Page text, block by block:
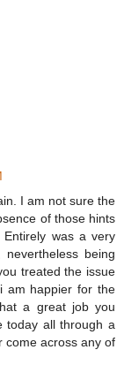
I am not sure the
of those hints
was a very
being
treated the issue
am happier for the
a great job you
today all through a
come across any of